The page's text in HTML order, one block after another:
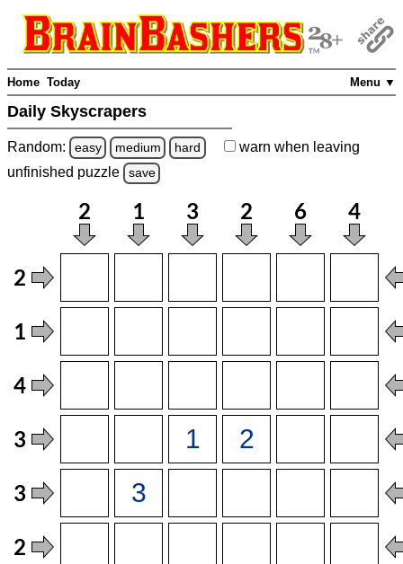
Menu ▼
Home Today
Daily Skyscrapers
Random: easy medium hard warn when leaving
unfinished puzzle save